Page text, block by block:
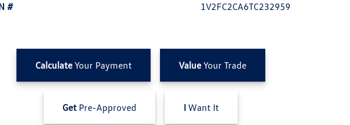
#
1V2FC2CA6TC232959
CalculateYour Payment ValueYour Trade
Get Pre-Approved I Want It